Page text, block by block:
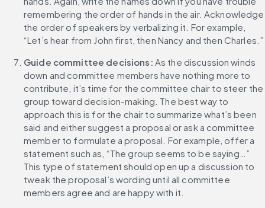
remembering the order of hands in the air. Acknowledge
the order of speakers by verbalizing it. For example,
“Let’s hear from John first, then Nancy and then Charles.”
Guide committee decisions: As the discussion winds
down and committee members have nothing more to
contribute, it’s time for the committee chair to steer the
group toward decision-making. The best way to
approach this is for the chair to summarize what’s been
said and either suggest a proposal or ask a committee
member to formulate a proposal. For example, offer a
statement such as, “The group seems to be saying…”
This type of statement should open up a discussion to
tweak the proposal’s wording until all committee
members agree and are happy with it.